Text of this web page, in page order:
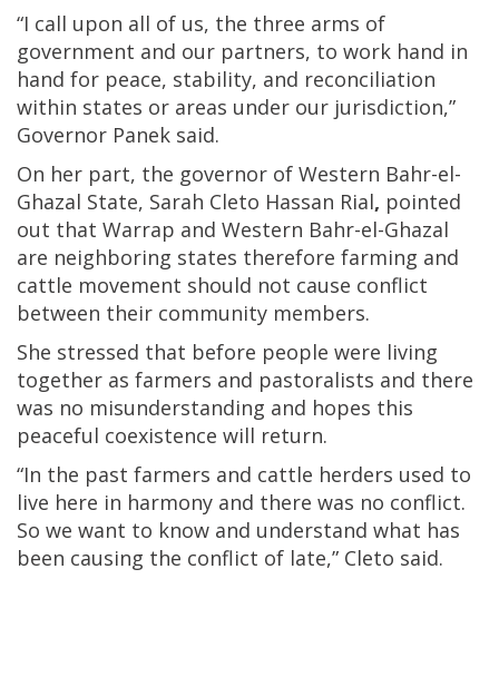
“I call upon all of us, the three arms of
government and our partners, to work hand in
hand for peace, stability, and reconciliation
within states or areas under our jurisdiction,”
Governor Panek said.
On her part, the governor of Western Bahr-el-
Ghazal State, Sarah Cleto Hassan Rial, pointed
out that Warrap and Western Bahr-el-Ghazal
are neighboring states therefore farming and
cattle movement should not cause conflict
between their community members.
She stressed that before people were living
together as farmers and pastoralists and there
was no misunderstanding and hopes this
peaceful coexistence will return.
“In the past farmers and cattle herders used to
live here in harmony and there was no conflict.
So we want to know and understand what has
been causing the conflict of late,” Cleto said.